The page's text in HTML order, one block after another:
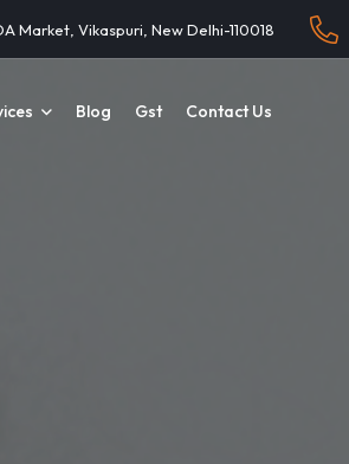
Market, Vikaspuri, New Delhi-110018
Blog Gst Contact Us